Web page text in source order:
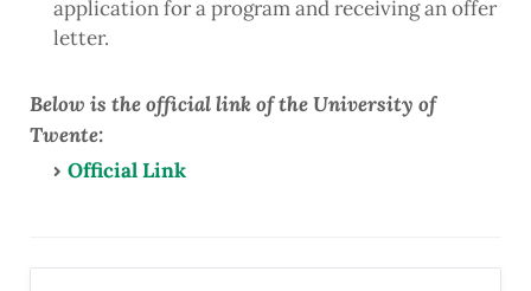
application for a program and receiving an offer
letter.
Below is the official link of the University of
Twente:
Official Link